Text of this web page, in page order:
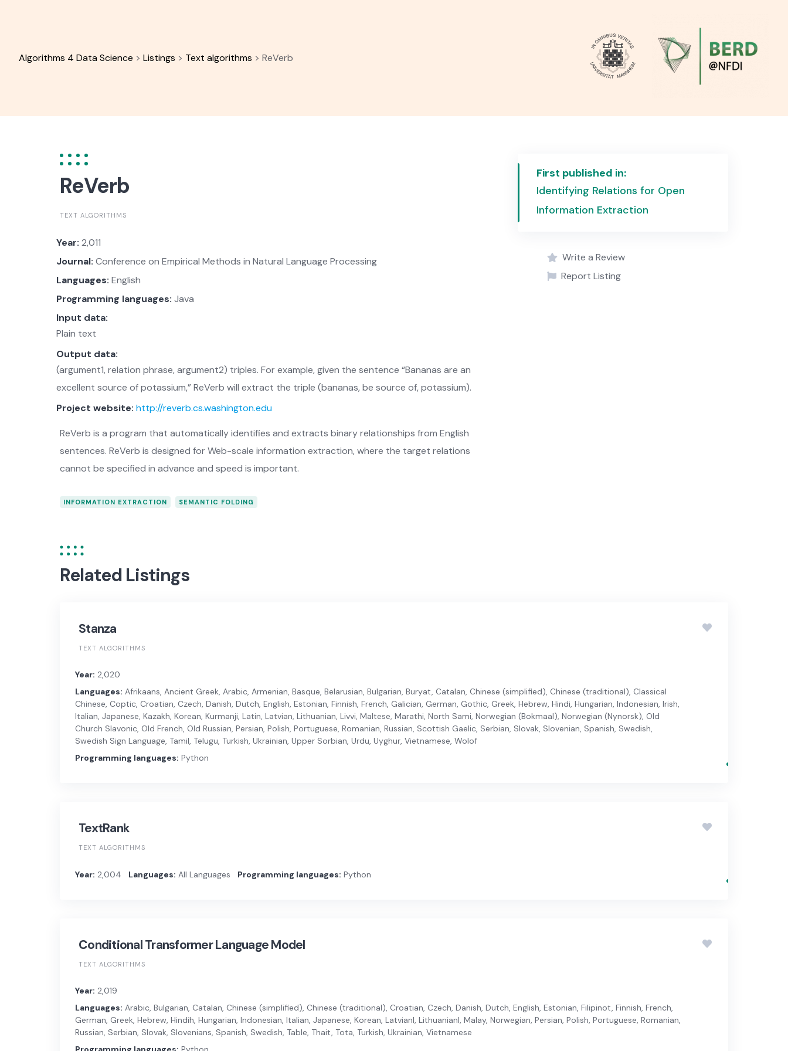
Algorithms 4 Data Science > Listings > Text algorithms > ReVerb
ReVerb
TEXT ALGORITHMS
Year: 2,011
Journal: Conference on Empirical Methods in Natural Language Processing
Languages: English
Programming languages: Java
Input data:
Plain text
Output data:
(argument1, relation phrase, argument2) triples. For example, given the sentence “Bananas are an
excellent source of potassium,” ReVerb will extract the triple (bananas, be source of, potassium).
Project website: http://reverb.cs.washington.edu
ReVerb is a program that automatically identifies and extracts binary relationships from English
sentences. ReVerb is designed for Web-scale information extraction, where the target relations
cannot be specified in advance and speed is important.
INFORMATION EXTRACTION SEMANTIC FOLDING
First published in:
Identifying Relations for Open
Information Extraction
Write a Review
Report Listing
Related Listings
Stanza
TEXT ALGORITHMS
Year: 2,020
Languages: Afrikaans, Ancient Greek, Arabic, Armenian, Basque, Belarusian, Bulgarian, Buryat, Catalan, Chinese (simplified), Chinese (traditional), Classical
Chinese, Coptic, Croatian, Czech, Danish, Dutch, English, Estonian, Finnish, French, Galician, German, Gothic, Greek, Hebrew, Hindi, Hungarian, Indonesian, Irish,
Italian, Japanese, Kazakh, Korean, Kurmanji, Latin, Latvian, Lithuanian, Livvi, Maltese, Marathi, North Sami, Norwegian (Bokmaal), Norwegian (Nynorsk), Old
Church Slavonic, Old French, Old Russian, Persian, Polish, Portuguese, Romanian, Russian, Scottish Gaelic, Serbian, Slovak, Slovenian, Spanish, Swedish,
Swedish Sign Language, Tamil, Telugu, Turkish, Ukrainian, Upper Sorbian, Urdu, Uyghur, Vietnamese, Wolof
Programming languages: Python
TextRank
TEXT ALGORITHMS
Year: 2,004 Languages: All Languages Programming languages: Python
Conditional Transformer Language Model
TEXT ALGORITHMS
Year: 2,019
Languages: Arabic, Bulgarian, Catalan, Chinese (simplified), Chinese (traditional), Croatian, Czech, Danish, Dutch, English, Estonian, Filipinot, Finnish, French,
German, Greek, Hebrew, Hindih, Hungarian, Indonesian, Italian, Japanese, Korean, Latvianl, Lithuanianl, Malay, Norwegian, Persian, Polish, Portuguese, Romanian,
Russian, Serbian, Slovak, Slovenians, Spanish, Swedish, Table, Thait, Tota, Turkish, Ukrainian, Vietnamese